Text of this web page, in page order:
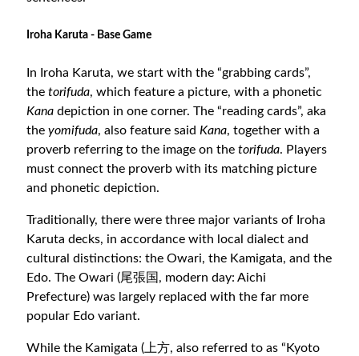
Iroha Karuta - Base Game
In Iroha Karuta, we start with the “grabbing cards”,
thetorifuda, which feature a picture, with a phonetic
Kana depiction in one corner. The “reading cards”, aka
theyomifuda, also feature said Kana, together with a
proverb referring to the image on thetorifuda. Players
must connect the proverb with its matching picture
and phonetic depiction.
Traditionally, there were three major variants of Iroha
Karuta decks, in accordance with local dialect and
cultural distinctions: the Owari, the Kamigata, and the
Edo. The Owari (尾張国, modern day: Aichi
Prefecture) was largely replaced with the far more
popular Edo variant.
While the Kamigata (上方, also referred to as “Kyoto